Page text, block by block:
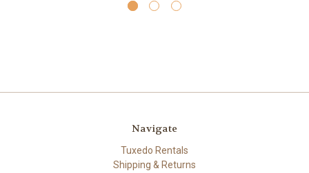
Navigate
Tuxedo Rentals
Shipping & Returns